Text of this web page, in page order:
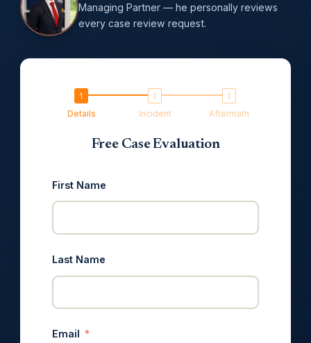
Managing Partner — he personally reviews
every case review request.
Details Incident Aftermath
Free Case Evaluation
First Name
Last Name
Email